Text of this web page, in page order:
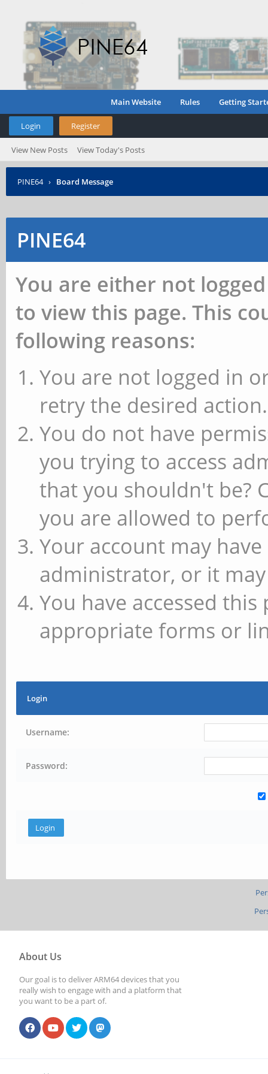
Main Website Rules Getting
Login Register
View New Posts View Today's Posts
PINE64 › Board Message
PINE64
You are either not
to view this page. This
following reasons:
You are not logged in
retry the desired action.
You do not have
you trying to access
that you shouldn't be?
you are allowed to
Your account may
administrator, or it
You have accessed
appropriate forms or
Login
Username:
Password:
About Us
Our goal is to deliver ARM64 devices that you
really wish to engage with and a platform that
you want to be a part of.